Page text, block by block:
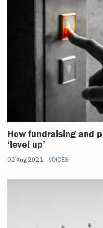
How fundraising and
‘level up’
02 Aug 2021 VOICES